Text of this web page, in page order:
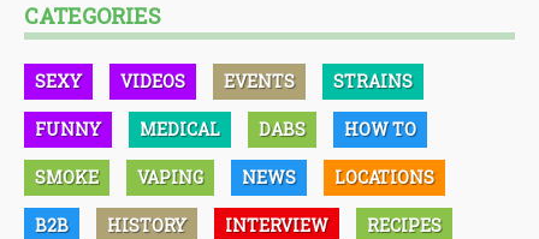
CATEGORIES
SEXY VIDEOS EVENTS STRAINS
FUNNY MEDICAL DABS HOW TO
SMOKE VAPING NEWS LOCATIONS
B2B HISTORY INTERVIEW RECIPES